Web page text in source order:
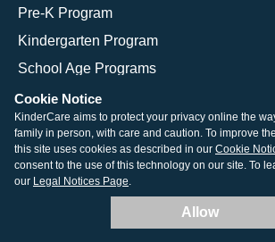
Pre-K Program
Kindergarten Program
School Age Programs
© 2026 KinderCare Learning
Legal Information
Site Map
Cookie Notice
KinderCare aims to protect your privacy online the
family in person, with care and caution. To improve
this site uses cookies as described in our Cookie
consent to the use of this technology on our site. To
our Legal Notices Page.
Allow